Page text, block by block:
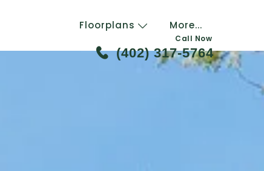
Floorplans More...
Call Now
(402) 317-5764